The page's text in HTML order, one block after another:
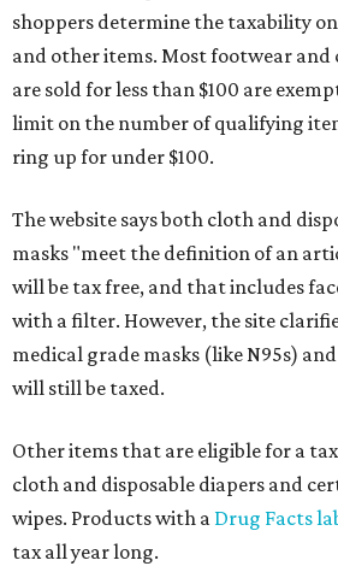
shoppers determine the taxability
and other items. Most footwear
are sold for less than $100 are
limit on the number of qualifying
ring up for under $100.
The website says both cloth and
masks "meet the definition of an
will be tax free, and that includes
with a filter. However, the site
medical grade masks (like N95s)
will still be taxed.
Other items that are eligible for a
cloth and disposable diapers and
wipes. Products with a Drug Facts
tax all year long.